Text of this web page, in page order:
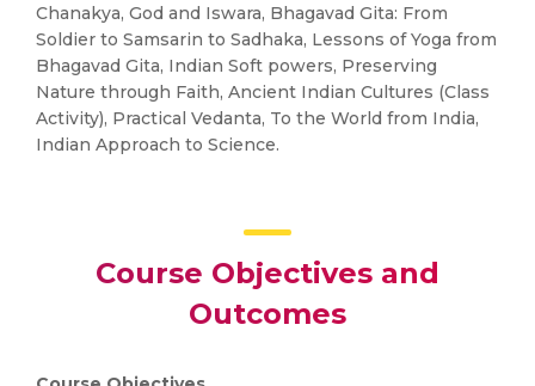
Chanakya, God and Iswara, Bhagavad Gita: From
Soldier to Samsarin to Sadhaka, Lessons of Yoga from
Bhagavad Gita, Indian Soft powers, Preserving
Nature through Faith, Ancient Indian Cultures (Class
Activity), Practical Vedanta, To the World from India,
Indian Approach to Science.
Course Objectives and
Outcomes